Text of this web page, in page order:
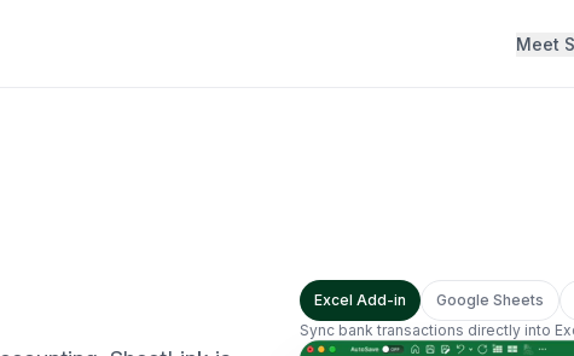
Meet
Excel Add-in Google Sheets
Sync bank transactions directly into